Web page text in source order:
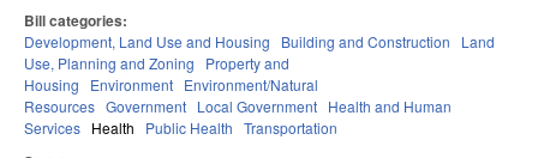
Bill categories:
Development, Land Use and Housing Building and Construction
Land
Use, Planning and Zoning
Property and
Housing
Environment Environment/Natural
Resources Government Local Government Health and Human
Services Health Public Health Transportation